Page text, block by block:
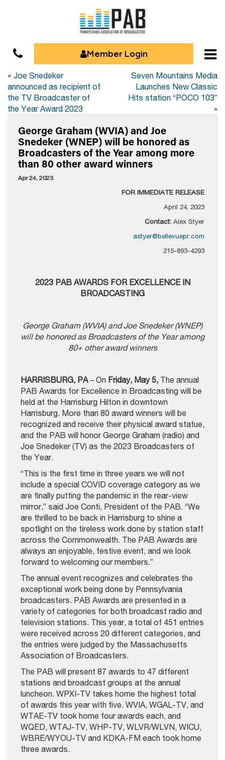
Member Login
« Joe Snedeker
announced as recipient of
the TV Broadcaster of
the Year Award 2023
Seven Mountains Media
Launches New Classic
Hits station “POCO 103”
»
George Graham (WVIA) and Joe
Snedeker (WNEP) will be honored as
Broadcasters of the Year among more
than 80 other award winners
Apr 24, 2023
FOR IMMEDIATE RELEASE
April 24, 2023
Contact: Alex Styer
astyer@bellevuepr.com
215-893-4293
2023 PAB AWARDS FOR EXCELLENCE IN
BROADCASTING
George Graham (WVIA) and Joe Snedeker (WNEP)
will be honored as Broadcasters of the Year among
80+ other award winners
HARRISBURG, PA– On Friday, May 5, The annual
PAB Awards for Excellence in Broadcasting will be
held at the Harrisburg Hilton in downtown
Harrisburg. More than 80 award winners will be
recognized and receive their physical award statue,
and the PAB will honor George Graham (radio) and
Joe Snedeker (TV) as the 2023 Broadcasters of
the Year.
“This is the first time in three years we will not
include a special COVID coverage category as we
are finally putting the pandemic in the rear-view
mirror,” said Joe Conti, President of the PAB. “We
are thrilled to be back in Harrisburg to shine a
spotlight on the tireless work done by station staff
across the Commonwealth. The PAB Awards are
always an enjoyable, festive event, and we look
forward to welcoming our members.”
The annual event recognizes and celebrates the
exceptional work being done by Pennsylvania
broadcasters. PAB Awards are presented in a
variety of categories for both broadcast radio and
television stations. This year, a total of 451 entries
were received across 20 different categories, and
the entries were judged by the Massachusetts
Association of Broadcasters.
The PAB will present 87 awards to 47 different
stations and broadcast groups at the annual
luncheon. WPXI-TV takes home the highest total
of awards this year with five. WVIA, WGAL-TV, and
WTAE-TV took home four awards each, and
WQED, WTAJ-TV, WHP-TV, WLVR/WLVN, WICU,
WBRE/WYOU-TV and KDKA-FM each took home
three awards.